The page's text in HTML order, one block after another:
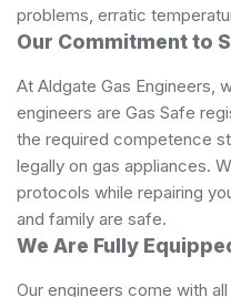
problems, erratic
Our Commitment to
At Aldgate Gas Engineers,
engineers are Gas Safe
the required competence
legally on gas appliances.
protocols while repairing
and family are safe.
We Are Fully
Our engineers come with